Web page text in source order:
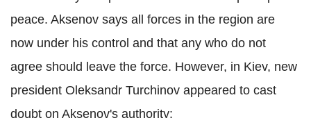
peace. Aksenov says all forces in the region are
now under his control and that any who do not
agree should leave the force. However, in Kiev, new
president Oleksandr Turchinov appeared to cast
doubt on Aksenov's authority: